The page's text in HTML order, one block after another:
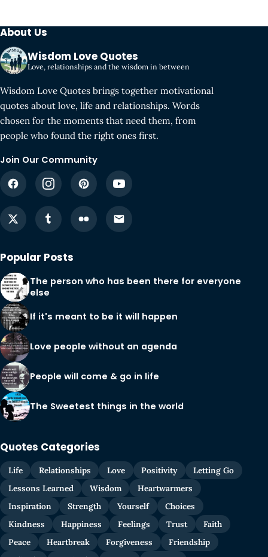
About Us
Wisdom Love Quotes
Love, relationships and the wisdom in between
Wisdom Love Quotes brings together motivational
quotes about love, life and relationships. Words
chosen for the moments that need them, from
people who found the right ones first.
Join Our Community
Popular Posts
The person who has been there for everyone
else
If it's meant to be it will happen
Love people without an agenda
People will come & go in life
The Sweetest things in the world
Quotes Categories
Life Relationships Love Positivity
Letting Go
Lessons Learned
Wisdom
Heartwarmers
Inspiration
Strength Yourself
Choices
Kindness
Happiness Feelings Trust
Faith
Peace
Heartbreak Forgiveness
Friendship